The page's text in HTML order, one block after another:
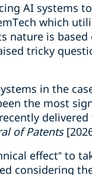
AI systems
which
nature is
tricky
in the
the most
of Patents
effect” to
considering